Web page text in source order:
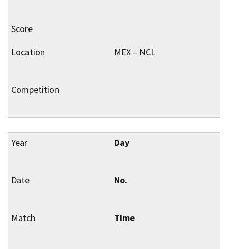
MEX – NCL
Day
No.
Time